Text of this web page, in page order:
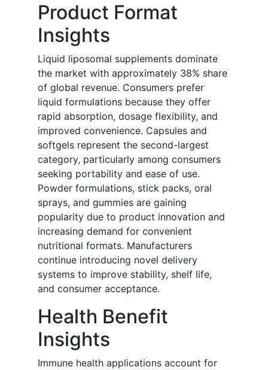
Product Format
Insights
Liquid liposomal supplements dominate
the market with approximately 38% share
of global revenue. Consumers prefer
liquid formulations because they offer
rapid absorption, dosage flexibility, and
improved convenience. Capsules and
softgels represent the second-largest
category, particularly among consumers
seeking portability and ease of use.
Powder formulations, stick packs, oral
sprays, and gummies are gaining
popularity due to product innovation and
increasing demand for convenient
nutritional formats. Manufacturers
continue introducing novel delivery
systems to improve stability, shelf life,
and consumer acceptance.
Health Benefit
Insights
Immune health applications account for